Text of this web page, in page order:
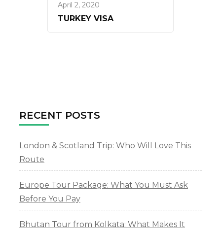
April 2, 2020
TURKEY VISA
RECENT POSTS
London & Scotland Trip: Who Will Love This
Route
Europe Tour Package: What You Must Ask
Before You Pay
Bhutan Tour from Kolkata: What Makes It